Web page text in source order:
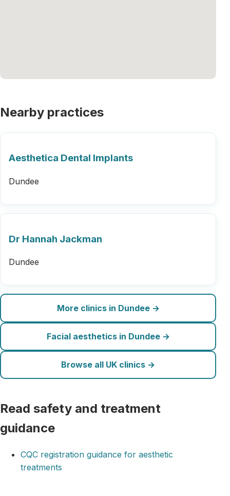
Nearby practices
Aesthetica Dental Implants
Dundee
Dr Hannah Jackman
Dundee
More clinics in Dundee →
Facial aesthetics in Dundee →
Browse all UK clinics →
Read safety and treatment
guidance
CQC registration guidance for aesthetic
treatments